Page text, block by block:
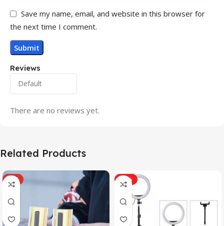
Reviews
There are no reviews yet.
Save my name, email, and website in this browser for
the next time I comment.
Related Products
HOT -31%